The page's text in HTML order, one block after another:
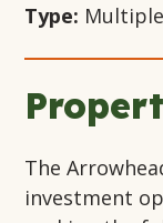
Type:
The
investment